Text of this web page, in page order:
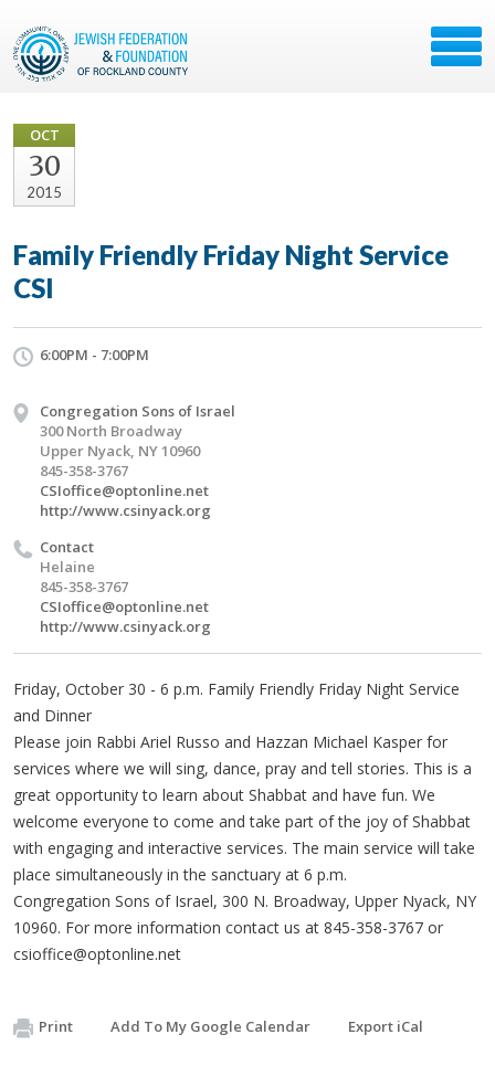
OCT
30
2015
Family Friendly Friday Night Service
CSI
6:00PM - 7:00PM
Congregation Sons of Israel
300 North Broadway
Upper Nyack, NY 10960
845-358-3767
CSIoffice@optonline.net
http://www.csinyack.org
Contact
Helaine
845-358-3767
CSIoffice@optonline.net
http://www.csinyack.org
Friday, October 30 - 6 p.m. Family Friendly Friday Night Service
and Dinner
Please join Rabbi Ariel Russo and Hazzan Michael Kasper for
services where we will sing, dance, pray and tell stories. This is a
great opportunity to learn about Shabbat and have fun. We
welcome everyone to come and take part of the joy of Shabbat
with engaging and interactive services. The main service will take
place simultaneously in the sanctuary at 6 p.m.
Congregation Sons of Israel, 300 N. Broadway, Upper Nyack, NY
10960. For more information contact us at 845-358-3767 or
csioffice@optonline.net
Print Add To My Google Calendar Export iCal